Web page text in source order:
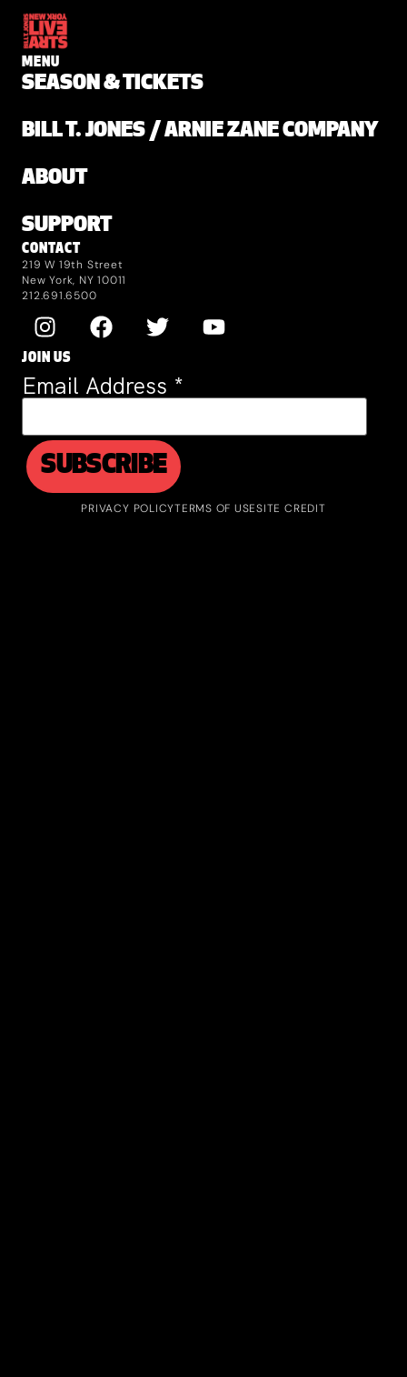
MENU
SEASON & TICKETS
BILL T. JONES / ARNIE ZANE COMPANY
ABOUT
SUPPORT
CONTACT
219 W 19th Street
New York, NY 10011
212.691.6500
JOIN US
Email Address *
PRIVACY POLICYTERMS OF USESITE CREDIT